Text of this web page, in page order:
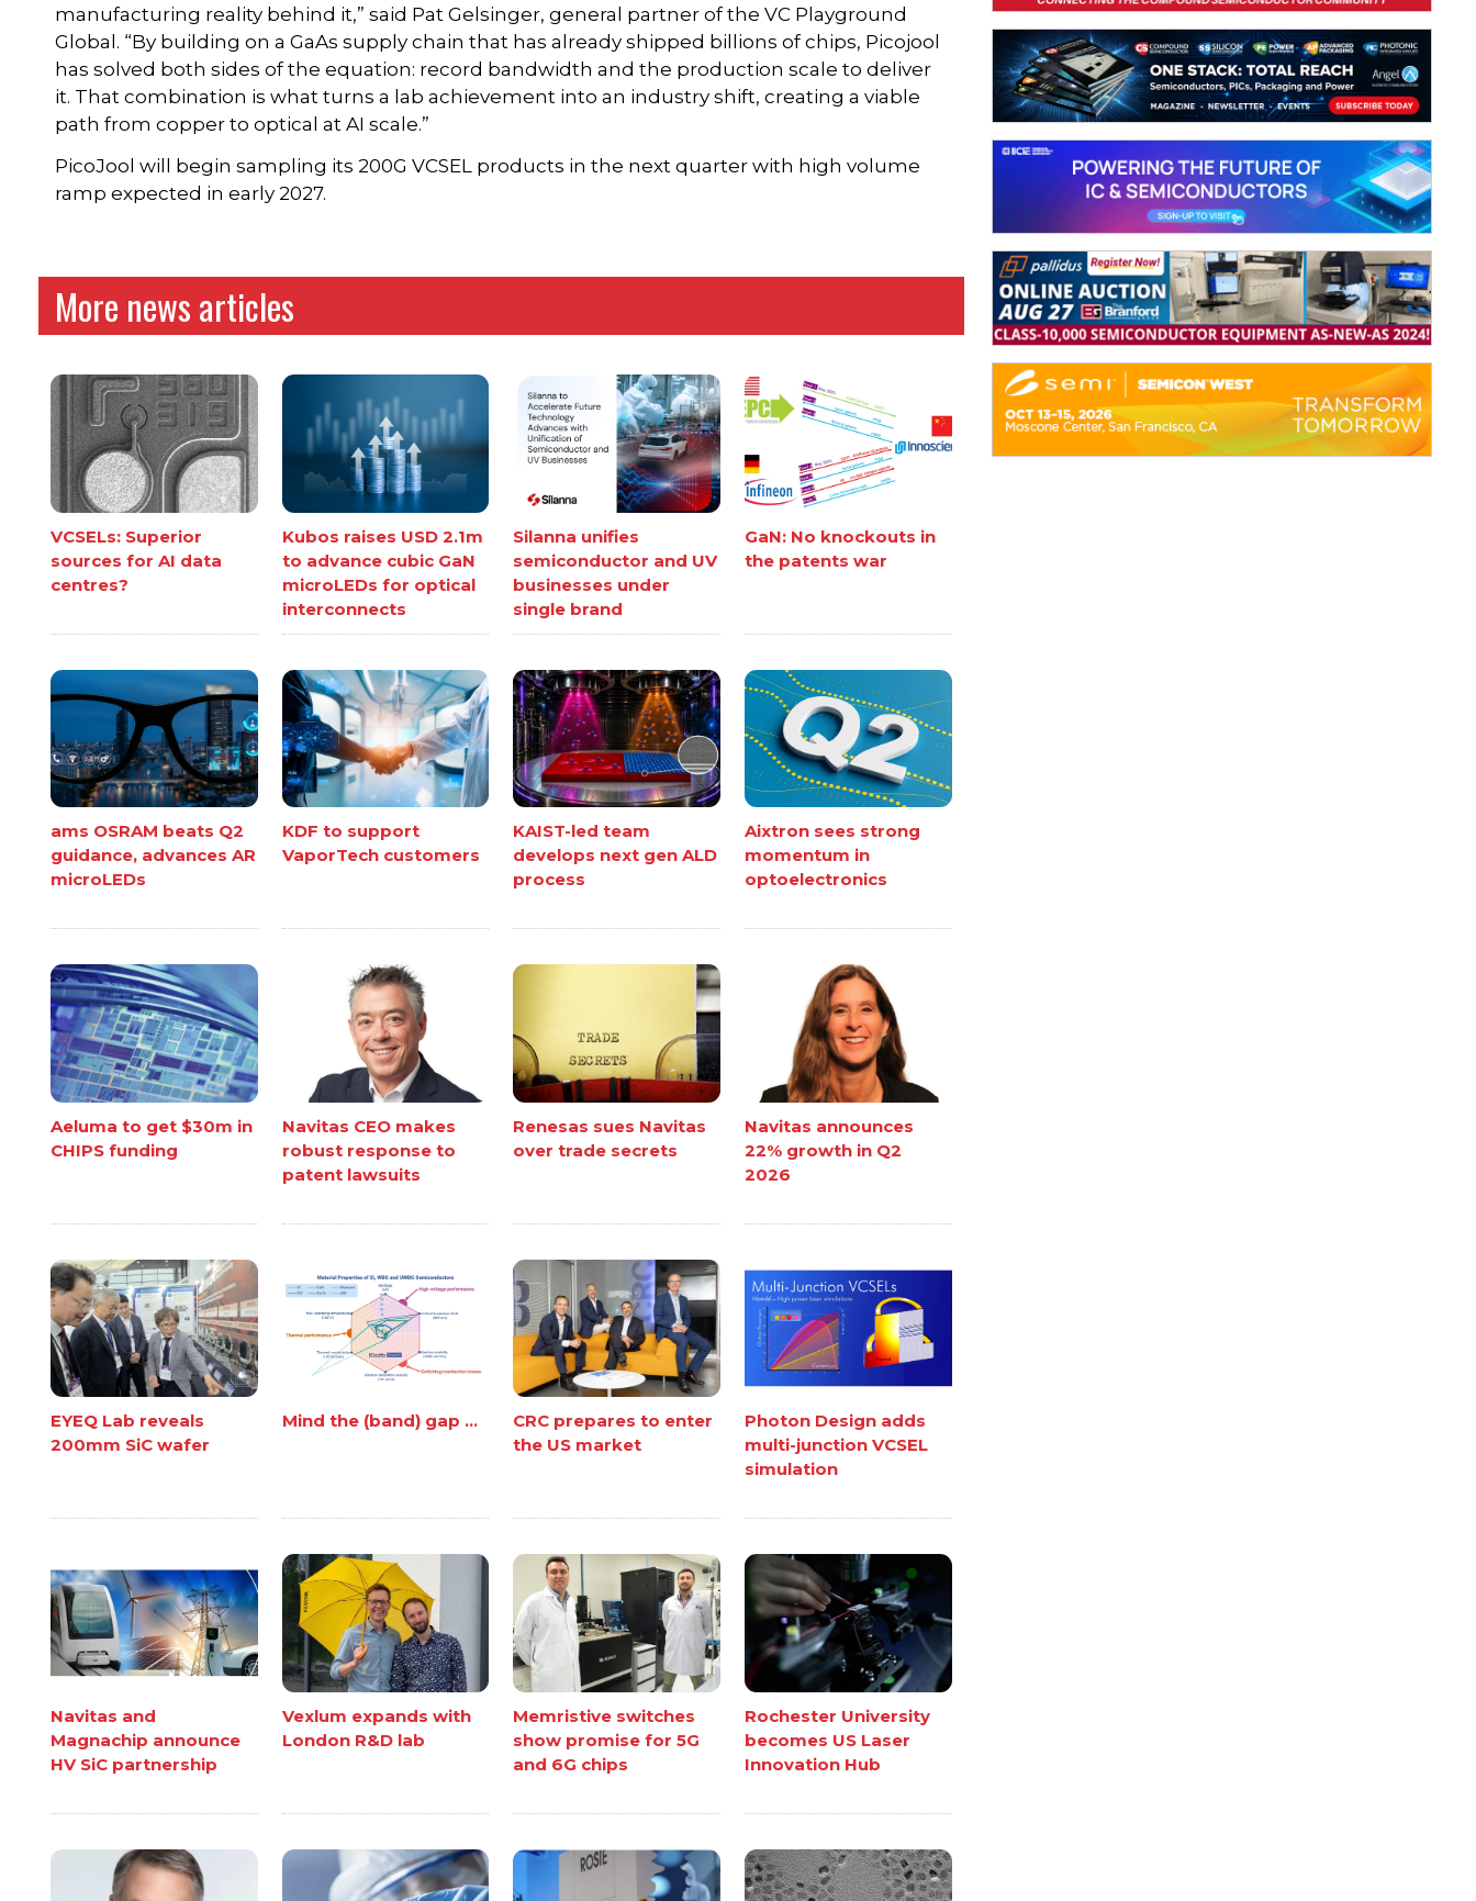
manufacturing reality behind it,” said Pat Gelsinger, general partner of the VC Playground
Global. “By building on a GaAs supply chain that has already shipped billions of chips, Picojool
has solved both sides of the equation: record bandwidth and the production scale to deliver
it. That combination is what turns a lab achievement into an industry shift, creating a viable
path from copper to optical at AI scale.”
PicoJool will begin sampling its 200G VCSEL products in the next quarter with high volume
ramp expected in early 2027.
More news articles
VCSELs: Superior
sources for AI data
centres?
Kubos raises USD 2.1m
to advance cubic GaN
microLEDs for optical
interconnects
Silanna unifies
semiconductor and UV
businesses under
single brand
GaN: No knockouts in
the patents war
ams OSRAM beats Q2
guidance, advances AR
microLEDs
KDF to support
VaporTech customers
KAIST-led team
develops next gen ALD
process
Aixtron sees strong
momentum in
optoelectronics
Aeluma to get $30m in
CHIPS funding
Navitas CEO makes
robust response to
patent lawsuits
Renesas sues Navitas
over trade secrets
Navitas announces
22% growth in Q2
2026
EYEQ Lab reveals
200mm SiC wafer
Mind the (band) gap ...
CRC prepares to enter
the US market
Photon Design adds
multi-junction VCSEL
simulation
Navitas and
Magnachip announce
HV SiC partnership
Vexlum expands with
London R&D lab
Memristive switches
show promise for 5G
and 6G chips
Rochester University
becomes US Laser
Innovation Hub